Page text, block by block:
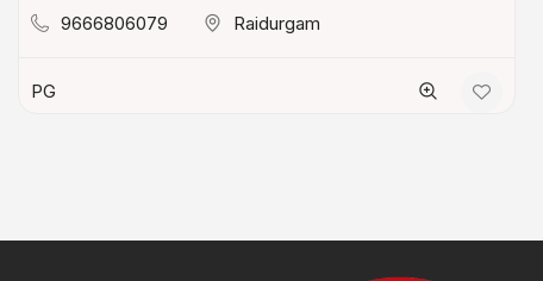
9666806079 Raidurgam
PG